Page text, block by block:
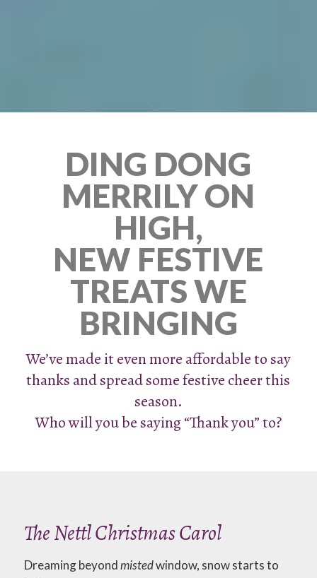
DING DONG
MERRILY ON
HIGH,
NEW FESTIVE
TREATS WE
BRINGING
We’ve made it even more affordable to say
thanks and spread some festive cheer this
season.
Who will you be saying “Thank you” to?
The Nettl Christmas Carol
Dreaming beyondmistedwindow, snow starts to